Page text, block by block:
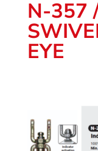
N-357
EYE